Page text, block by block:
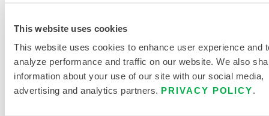
This website uses cookies
This website uses cookies to enhance user experience and
analyze performance and traffic on our website. We also
information about your use of our site with our social media,
advertising and analytics partners. PRIVACY POLICY.
CONTACT US